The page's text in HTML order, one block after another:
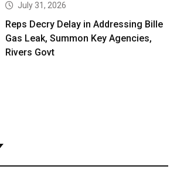
July 31, 2026
Reps Decry Delay in Addressing Bille
Gas Leak, Summon Key Agencies,
Rivers Govt